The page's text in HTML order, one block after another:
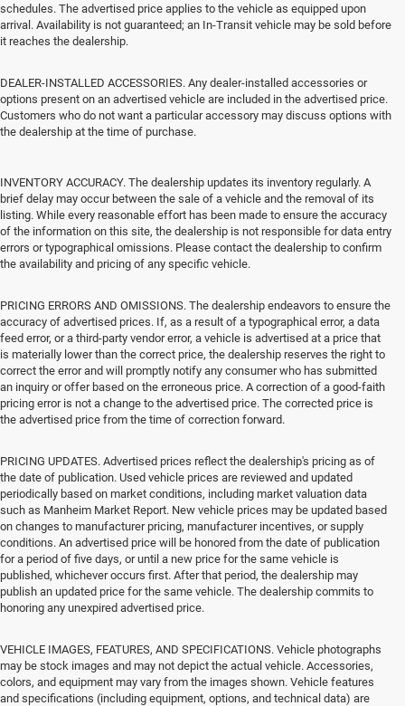
schedules. The advertised price applies to the vehicle as equipped upon
arrival. Availability is not guaranteed; an In-Transit vehicle may be sold before
it reaches the dealership.
DEALER-INSTALLED ACCESSORIES. Any dealer-installed accessories or
options present on an advertised vehicle are included in the advertised price.
Customers who do not want a particular accessory may discuss options with
the dealership at the time of purchase.
INVENTORY ACCURACY. The dealership updates its inventory regularly. A
brief delay may occur between the sale of a vehicle and the removal of its
listing. While every reasonable effort has been made to ensure the accuracy
of the information on this site, the dealership is not responsible for data entry
errors or typographical omissions. Please contact the dealership to confirm
the availability and pricing of any specific vehicle.
PRICING ERRORS AND OMISSIONS. The dealership endeavors to ensure the
accuracy of advertised prices. If, as a result of a typographical error, a data
feed error, or a third-party vendor error, a vehicle is advertised at a price that
is materially lower than the correct price, the dealership reserves the right to
correct the error and will promptly notify any consumer who has submitted
an inquiry or offer based on the erroneous price. A correction of a good-faith
pricing error is not a change to the advertised price. The corrected price is
the advertised price from the time of correction forward.
PRICING UPDATES. Advertised prices reflect the dealership's pricing as of
the date of publication. Used vehicle prices are reviewed and updated
periodically based on market conditions, including market valuation data
such as Manheim Market Report. New vehicle prices may be updated based
on changes to manufacturer pricing, manufacturer incentives, or supply
conditions. An advertised price will be honored from the date of publication
for a period of five days, or until a new price for the same vehicle is
published, whichever occurs first. After that period, the dealership may
publish an updated price for the same vehicle. The dealership commits to
honoring any unexpired advertised price.
VEHICLE IMAGES, FEATURES, AND SPECIFICATIONS. Vehicle photographs
may be stock images and may not depict the actual vehicle. Accessories,
colors, and equipment may vary from the images shown. Vehicle features
and specifications (including equipment, options, and technical data) are